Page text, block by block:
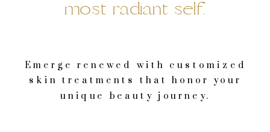
Emerge renewed with customized
skin treatments that honor your
unique beauty journey.
most radiant self.